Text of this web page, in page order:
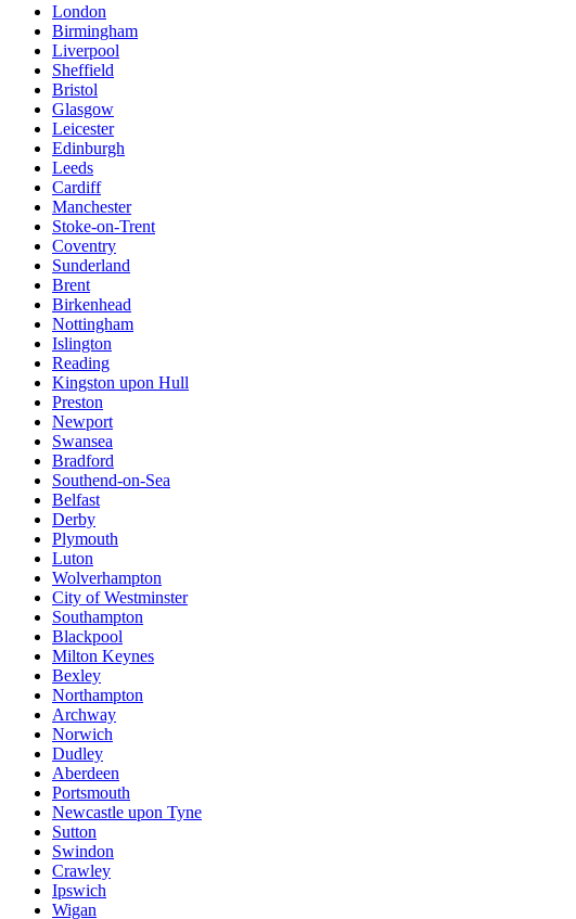
London
Birmingham
Liverpool
Sheffield
Bristol
Glasgow
Leicester
Edinburgh
Leeds
Cardiff
Manchester
Stoke-on-Trent
Coventry
Sunderland
Brent
Birkenhead
Nottingham
Islington
Reading
Kingston upon Hull
Preston
Newport
Swansea
Bradford
Southend-on-Sea
Belfast
Derby
Plymouth
Luton
Wolverhampton
City of Westminster
Southampton
Blackpool
Milton Keynes
Bexley
Northampton
Archway
Norwich
Dudley
Aberdeen
Portsmouth
Newcastle upon Tyne
Sutton
Swindon
Crawley
Ipswich
Wigan